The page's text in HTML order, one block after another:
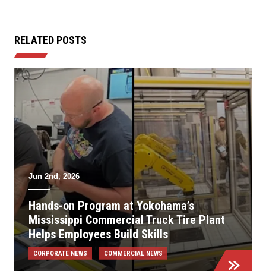
RELATED POSTS
Jun 2nd, 2026
Hands-on Program at Yokohama’s
Mississippi Commercial Truck Tire Plant
Helps Employees Build Skills
CORPORATE NEWS COMMERCIAL NEWS